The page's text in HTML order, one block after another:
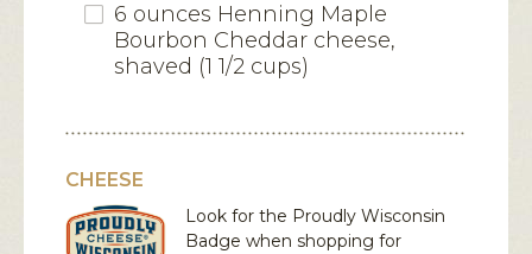
6 ounces Henning Maple
Bourbon Cheddar cheese,
shaved (1 1/2 cups)
CHEESE
Look for the Proudly Wisconsin
Badge when shopping for